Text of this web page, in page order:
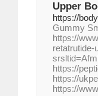
Upper
https://
Gummy
https://
retatrutide-
https://
https://
https://